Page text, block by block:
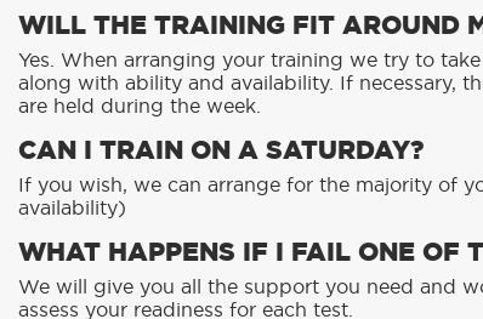
WILL THE TRAINING FIT AROUND
Yes. When arranging your training we try to
along with ability and availability. If necessary,
are held during the week.
CAN I TRAIN ON A SATURDAY?
If you wish, we can arrange for the majority of
availability)
WHAT HAPPENS IF I FAIL ONE OF
We will give you all the support you need and
assess your readiness for each test.